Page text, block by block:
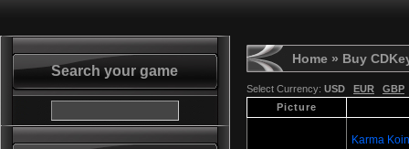
Search your game
Home » Buy
Select Currency: USD EUR
GBP
Picture
Karma